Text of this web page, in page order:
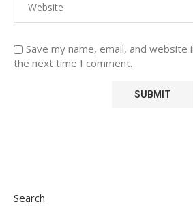
Save my name, email, and
the next time I comment.
Search